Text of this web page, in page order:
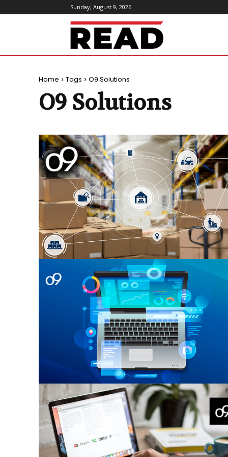
Sunday, August 9, 2026
ReadMagazine
Home Tags O9 Solutions
O9 Solutions